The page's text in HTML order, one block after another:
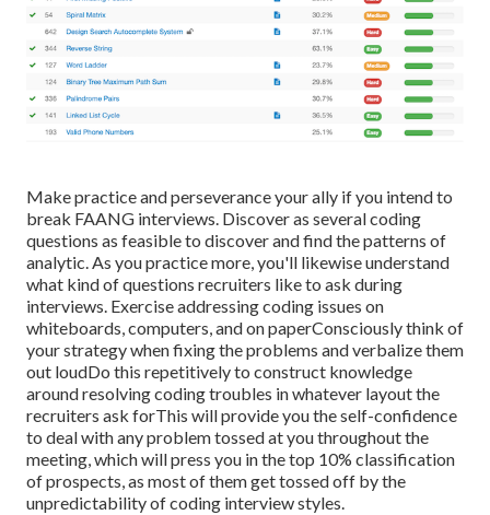
Make practice and perseverance your ally if you intend to
break FAANG interviews. Discover as several coding
questions as feasible to discover and find the patterns of
analytic. As you practice more, you'll likewise understand
what kind of questions recruiters like to ask during
interviews. Exercise addressing coding issues on
whiteboards, computers, and on paperConsciously think of
your strategy when fixing the problems and verbalize them
out loudDo this repetitively to construct knowledge
around resolving coding troubles in whatever layout the
recruiters ask forThis will provide you the self-confidence
to deal with any problem tossed at you throughout the
meeting, which will press you in the top 10% classification
of prospects, as most of them get tossed off by the
unpredictability of coding interview styles.